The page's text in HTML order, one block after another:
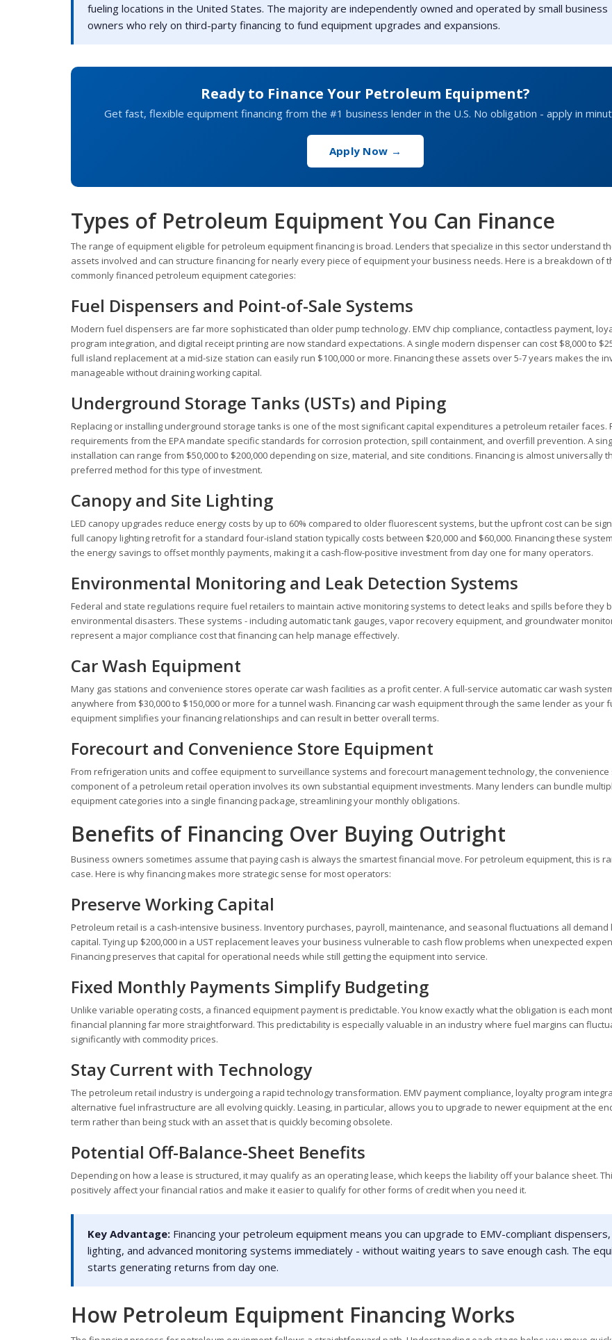
fueling locations in the United States. The majority are independently owned and operated by small business
owners who rely on third-party financing to fund equipment upgrades and expansions.
Ready to Finance Your Petroleum Equipment?
Get fast, flexible equipment financing from the #1 business lender in the U.S. No obligation - apply in
Apply Now →
Types of Petroleum Equipment You Can Finance
The range of equipment eligible for petroleum equipment financing is broad. Lenders that specialize in this sector understand
assets involved and can structure financing for nearly every piece of equipment your business needs. Here is a breakdown of
commonly financed petroleum equipment categories:
Fuel Dispensers and Point-of-Sale Systems
Modern fuel dispensers are far more sophisticated than older pump technology. EMV chip compliance, contactless payment,
program integration, and digital receipt printing are now standard expectations. A single modern dispenser can cost $8,000 to
full island replacement at a mid-size station can easily run $100,000 or more. Financing these assets over 5-7 years makes the
manageable without draining working capital.
Underground Storage Tanks (USTs) and Piping
Replacing or installing underground storage tanks is one of the most significant capital expenditures a petroleum retailer faces.
requirements from the EPA mandate specific standards for corrosion protection, spill containment, and overfill prevention. A
installation can range from $50,000 to $200,000 depending on size, material, and site conditions. Financing is almost universally
preferred method for this type of investment.
Canopy and Site Lighting
LED canopy upgrades reduce energy costs by up to 60% compared to older fluorescent systems, but the upfront cost can be
full canopy lighting retrofit for a standard four-island station typically costs between $20,000 and $60,000. Financing these
the energy savings to offset monthly payments, making it a cash-flow-positive investment from day one for many operators.
Environmental Monitoring and Leak Detection Systems
Federal and state regulations require fuel retailers to maintain active monitoring systems to detect leaks and spills before they
environmental disasters. These systems - including automatic tank gauges, vapor recovery equipment, and groundwater
represent a major compliance cost that financing can help manage effectively.
Car Wash Equipment
Many gas stations and convenience stores operate car wash facilities as a profit center. A full-service automatic car wash
anywhere from $30,000 to $150,000 or more for a tunnel wash. Financing car wash equipment through the same lender as your
equipment simplifies your financing relationships and can result in better overall terms.
Forecourt and Convenience Store Equipment
From refrigeration units and coffee equipment to surveillance systems and forecourt management technology, the convenience
component of a petroleum retail operation involves its own substantial equipment investments. Many lenders can bundle
equipment categories into a single financing package, streamlining your monthly obligations.
Benefits of Financing Over Buying Outright
Business owners sometimes assume that paying cash is always the smartest financial move. For petroleum equipment, this is
case. Here is why financing makes more strategic sense for most operators:
Preserve Working Capital
Petroleum retail is a cash-intensive business. Inventory purchases, payroll, maintenance, and seasonal fluctuations all demand
capital. Tying up $200,000 in a UST replacement leaves your business vulnerable to cash flow problems when unexpected
Financing preserves that capital for operational needs while still getting the equipment into service.
Fixed Monthly Payments Simplify Budgeting
Unlike variable operating costs, a financed equipment payment is predictable. You know exactly what the obligation is each
financial planning far more straightforward. This predictability is especially valuable in an industry where fuel margins can
significantly with commodity prices.
Stay Current with Technology
The petroleum retail industry is undergoing a rapid technology transformation. EMV payment compliance, loyalty program
alternative fuel infrastructure are all evolving quickly. Leasing, in particular, allows you to upgrade to newer equipment at the
term rather than being stuck with an asset that is quickly becoming obsolete.
Potential Off-Balance-Sheet Benefits
Depending on how a lease is structured, it may qualify as an operating lease, which keeps the liability off your balance sheet.
positively affect your financial ratios and make it easier to qualify for other forms of credit when you need it.
Key Advantage: Financing your petroleum equipment means you can upgrade to EMV-compliant dispensers,
lighting, and advanced monitoring systems immediately - without waiting years to save enough cash. The
starts generating returns from day one.
How Petroleum Equipment Financing Works